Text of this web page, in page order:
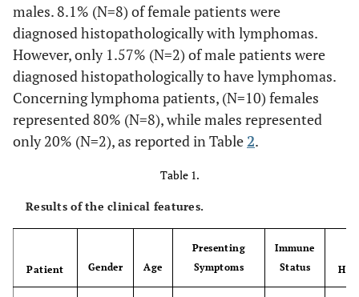
males. 8.1% (N=8) of female patients were
diagnosed histopathologically with lymphomas.
However, only 1.57% (N=2) of male patients were
diagnosed histopathologically to have lymphomas.
Concerning lymphoma patients, (N=10) females
represented 80% (N=8), while males represented
only 20% (N=2), as reported in Table2.
Table 1.
Results of the clinical features.
Patient Gender Age
Presenting
Symptoms
Immune
Status